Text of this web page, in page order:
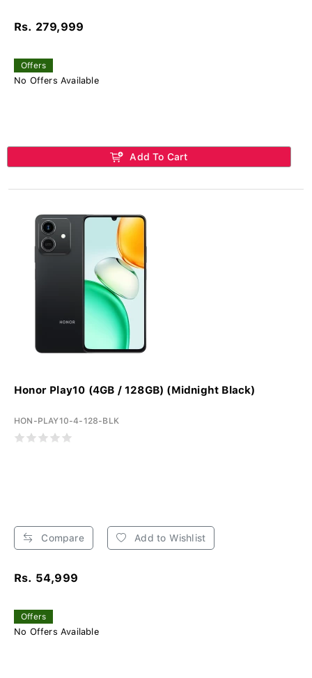
Rs. 279,999
Offers
No Offers Available
Add To Cart
Honor Play10 (4GB / 128GB) (Midnight Black)
HON-PLAY10-4-128-BLK
Compare Add to Wishlist
Rs. 54,999
Offers
No Offers Available